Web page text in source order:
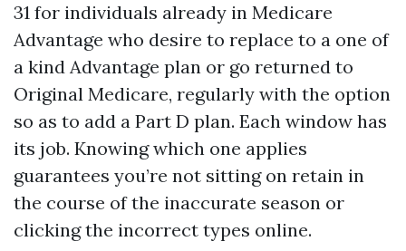
31 for individuals already in Medicare
Advantage who desire to replace to a one of
a kind Advantage plan or go returned to
Original Medicare, regularly with the option
so as to add a Part D plan. Each window has
its job. Knowing which one applies
guarantees you’re not sitting on retain in
the course of the inaccurate season or
clicking the incorrect types online.